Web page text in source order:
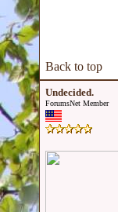
Back to top
Undecided.
ForumsNet Member